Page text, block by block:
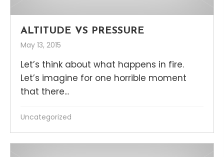
ALTITUDE VS PRESSURE
May 13, 2015
Let’s think about what happens in fire.
Let’s imagine for one horrible moment
that there...
Uncategorized